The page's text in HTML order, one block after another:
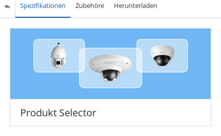
Spezifikationen Zubehöre Herunterladen
Produkt Selector